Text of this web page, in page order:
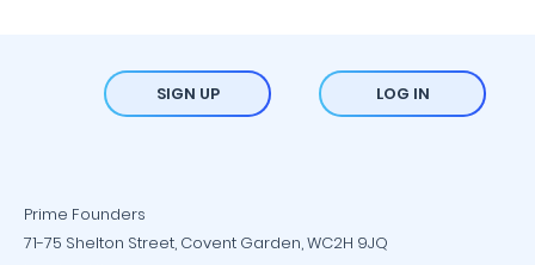
SIGN UP LOG IN
Prime Founders
71-75 Shelton Street, Covent Garden, WC2H 9JQ